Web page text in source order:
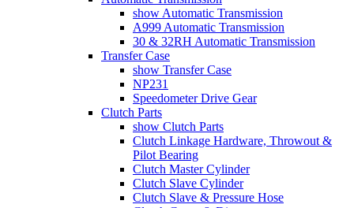
show Automatic Transmission
A999 Automatic Transmission
30 & 32RH Automatic Transmission
Transfer Case
show Transfer Case
NP231
Speedometer Drive Gear
Clutch Parts
show Clutch Parts
Clutch Linkage Hardware, Throwout &
Pilot Bearing
Clutch Master Cylinder
Clutch Slave Cylinder
Clutch Slave & Pressure Hose